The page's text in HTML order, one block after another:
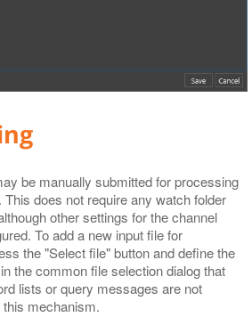
be manually submitted for processing
This does not require any watch folder
other settings for the channel
To add a new input file for
the "Select file" button and define the
the common file selection dialog that
lists or query messages are not
mechanism.